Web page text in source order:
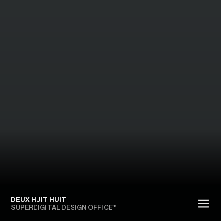
DEUX HUIT HUIT
SUPERDIGITAL DESIGN OFFICE™